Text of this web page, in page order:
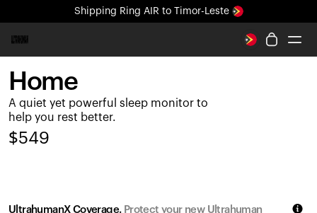
Shipping Ring AIR to Timor-Leste
All-new Ultrahuman experience. Coming soon.
Shipping Ring AIR to Timor-Leste
Ring PRO
Ring AIR
Blood Vision
Ovulation Tracking
Home
A quiet yet powerful sleep monitor to
help you rest better.
$549
UltrahumanX Coverage. Protect your new Ultrahuman